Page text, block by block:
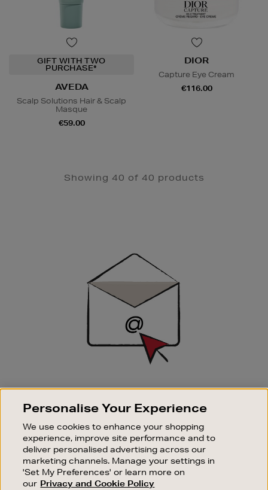
GIFT WITH TWO
PURCHASE*
AVEDA
Scalp Solutions Hair & Scalp
Masque
€59.00
DIOR
Capture Eye Cream
€116.00
Showing 40 of 40 products
SIGN UP FOR EMAIL
Good things happen to those who sign up. Stay up to
sale events.
SUBSCRIBE
OUR STORES
Personalise Your Experience
We use cookies to enhance your shopping
experience, improve site performance and to
deliver personalised advertising across our
marketing channels. Manage your settings in
'Set My Preferences' or learn more on
our Privacy and Cookie Policy